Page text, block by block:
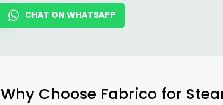
CHAT ON WHATSAPP
Why Choose Fabrico for